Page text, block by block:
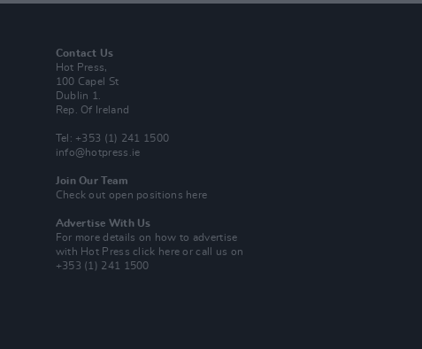
Contact Us
Hot Press,
100 Capel St
Dublin 1.
Rep. Of Ireland
Tel: +353 (1) 241 1500
info@hotpress.ie
Join Our Team
Check out open positions here
Advertise With Us
For more details on how to advertise
with Hot Pressclick here or call us on
+353 (1) 241 1500